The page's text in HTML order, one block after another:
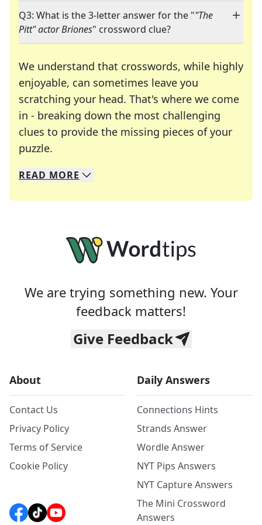
Q3: What is the 3-letter answer for the ""The
Pitt" actor Briones" crossword clue?
We understand that crosswords, while highly
enjoyable, can sometimes leave you
scratching your head. That's where we come
in - breaking down the most challenging
clues to provide the missing pieces of your
puzzle.
We specialize in solving many of your favorite
Whether you're a daily crossword enthusiast or
READ MORE
We are trying something new. Your
feedback matters!
Give Feedback
About
Contact Us
Privacy Policy
Terms of Service
Cookie Policy
Daily Answers
Connections Hints
Strands Answer
Wordle Answer
NYT Pips Answers
NYT Capture Answers
The Mini Crossword
Answers